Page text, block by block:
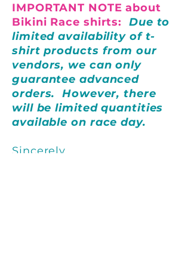
IMPORTANT NOTE about
Bikini Race shirts:
Due to
limited availability of t-
shirt products from our
vendors, we can only
guarantee advanced
orders. However, there
will be limited quantities
available on race day.
Sincerely,